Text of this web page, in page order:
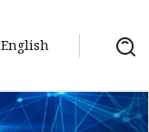
English